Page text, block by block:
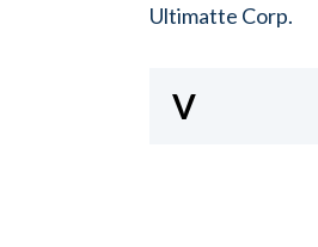
Ultimatte Corp.
V